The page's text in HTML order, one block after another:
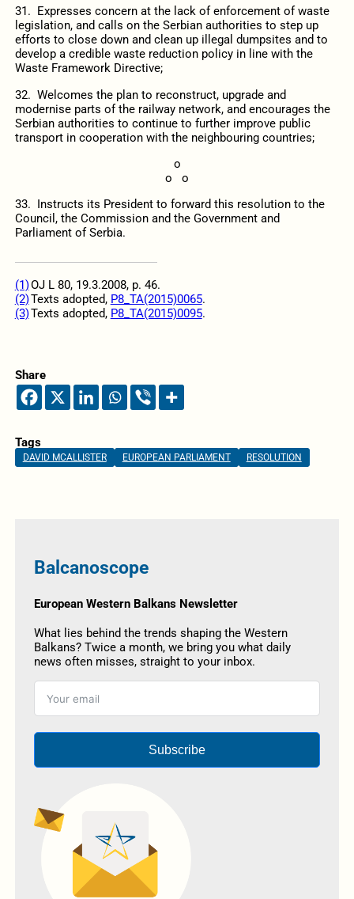
31. Expresses concern at the lack of enforcement of waste
legislation, and calls on the Serbian authorities to step up
efforts to close down and clean up illegal dumpsites and to
develop a credible waste reduction policy in line with the
Waste Framework Directive;
32. Welcomes the plan to reconstruct, upgrade and
modernise parts of the railway network, and encourages the
Serbian authorities to continue to further improve public
transport in cooperation with the neighbouring countries;
o
o o
33. Instructs its President to forward this resolution to the
Council, the Commission and the Government and
Parliament of Serbia.
(1)OJ L 80, 19.3.2008, p. 46.
(2)Texts adopted, P8_TA(2015)0065.
(3)Texts adopted, P8_TA(2015)0095.
Share
Tags
DAVID MCALLISTER EUROPEAN PARLIAMENT RESOLUTION
Balcanoscope
European Western Balkans Newsletter
What lies behind the trends shaping the Western
Balkans? Twice a month, we bring you what daily
news often misses, straight to your inbox.
Subscribe